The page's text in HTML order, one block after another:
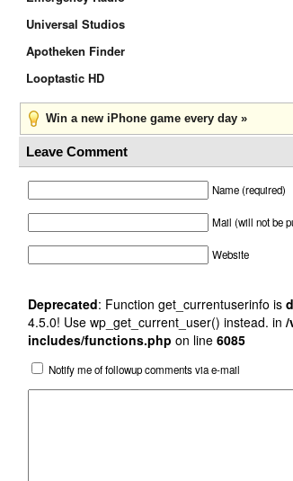
Universal Studios
Apotheken Finder
Looptastic HD
Win a new iPhone game every day »
Leave Comment
Name (required)
Mail (will not be
Website
Deprecated: Function get_currentuserinfo is
4.5.0! Use wp_get_current_user() instead. in /
includes/functions.php on line 6085
Notify me of followup comments via e-mail